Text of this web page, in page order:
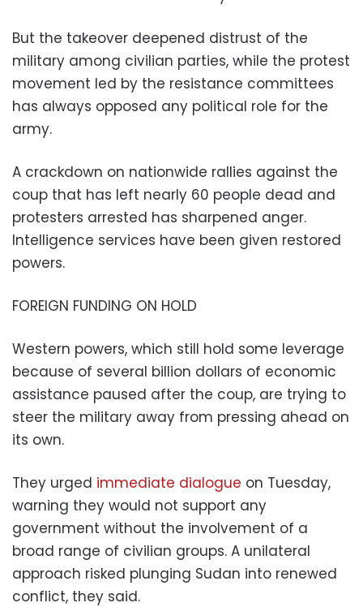
But the takeover deepened distrust of the
military among civilian parties, while the protest
movement led by the resistance committees
has always opposed any political role for the
army.
A crackdown on nationwide rallies against the
coup that has left nearly 60 people dead and
protesters arrested has sharpened anger.
Intelligence services have been given restored
powers.
FOREIGN FUNDING ON HOLD
Western powers, which still hold some leverage
because of several billion dollars of economic
assistance paused after the coup, are trying to
steer the military away from pressing ahead on
its own.
They urged immediate dialogue on Tuesday,
warning they would not support any
government without the involvement of a
broad range of civilian groups. A unilateral
approach risked plunging Sudan into renewed
conflict, they said.